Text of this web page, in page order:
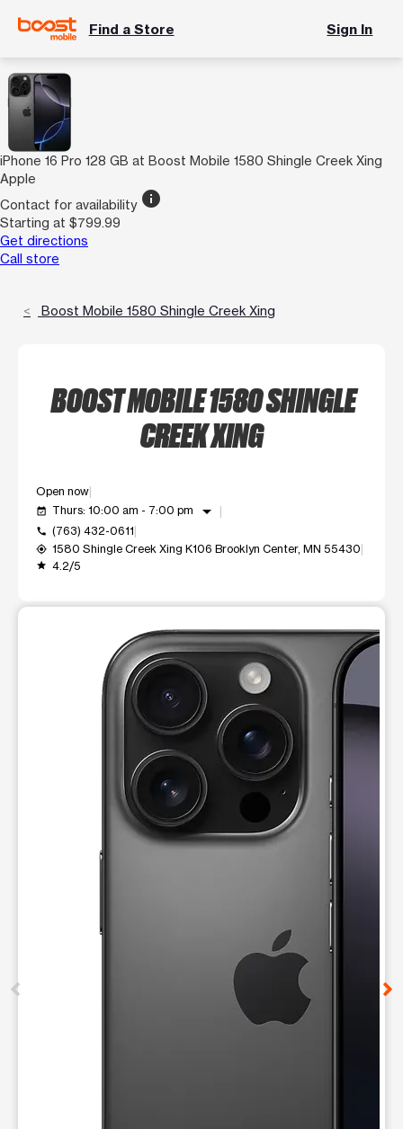
Find a Store Sign In
iPhone 16 Pro 128 GB at Boost Mobile 1580 Shingle Creek Xing
Apple
Contact for availability info
Starting at $799.99
Get directions
Call store
Boost Mobile 1580 Shingle Creek Xing
BOOST MOBILE 1580 SHINGLE
CREEK XING
Open now
event_available Thurs: 10:00 am - 7:00 pm arrow_drop_down
call (763) 432-0611
my_location 1580 Shingle Creek Xing K106 Brooklyn Center, MN 55430
grade 4.2/5
This carousel shows one large product image at a time.